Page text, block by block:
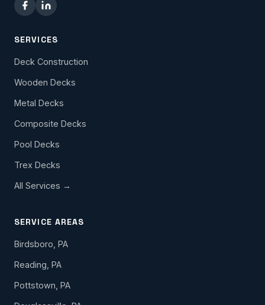
SERVICES
Deck Construction
Wooden Decks
Metal Decks
Composite Decks
Pool Decks
Trex Decks
All Services →
SERVICE AREAS
Birdsboro, PA
Reading, PA
Pottstown, PA